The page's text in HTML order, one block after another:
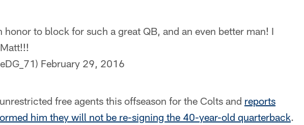
honor to block for such a great QB, and an even better man! I
February 29, 2016
free agents this offseason for the Colts and reports
him they will not be re-signing the 40-year-old quarterback.